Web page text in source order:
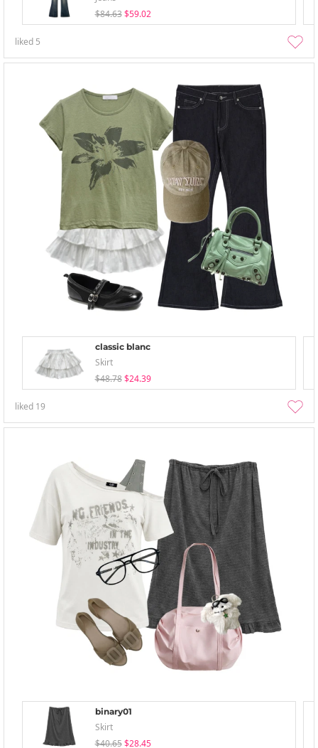
$84.63 $59.02
liked 5
classic blanc
Skirt
$48.78 $24.39
liked 19
binary01
Skirt
$40.65 $28.45